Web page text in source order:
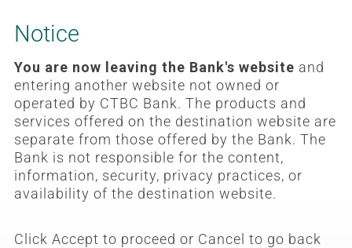
Notice
You are now leaving the Bank's website and
entering another website not owned or
operated by CTBC Bank. The products and
services offered on the destination website are
separate from those offered by the Bank. The
Bank is not responsible for the content,
information, security, privacy practices, or
availability of the destination website.
Click Accept to proceed or Cancel to go back